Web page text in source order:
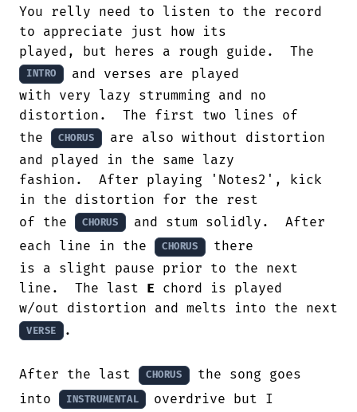
You relly need to listen to the record
to appreciate just how its
played, but heres a rough guide.  The
INTRO
and verses are played
with very lazy strumming and no
distortion.  The first two lines of
the
CHORUS
are also without distortion
and played in the same lazy
fashion.  After playing 'Notes2', kick
in the distortion for the rest
of the
CHORUS
and stum solidly.  After
each line in the
CHORUS
there
is a slight pause prior to the next
line.  The last E chord is played
VERSE .
After the last CHORUS
the song goes
into
INSTRUMENTAL
overdrive but I